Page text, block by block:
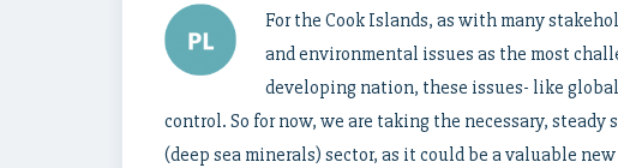
For the Cook Islands, as with many
and environmental issues as the most
developing nation, these issues- like
control. So for now, we are taking the necessary,
(deep sea minerals) sector, as it could be a valuable